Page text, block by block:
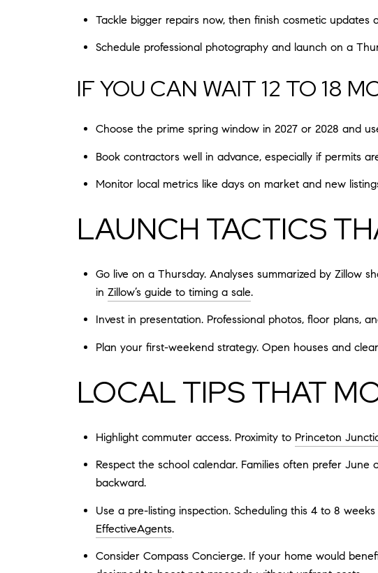
Tackle bigger repairs now, then finish cosmetic updates
Schedule professional photography and launch on a
IF YOU CAN WAIT 12 TO 18
Choose the prime spring window in 2027 or 2028 and
Book contractors well in advance, especially if permits
Monitor local metrics like days on market and new
LAUNCH TACTICS
Go live on a Thursday. Analyses summarized by Zillow
in Zillow’s guide to timing a sale.
Invest in presentation. Professional photos, floor plans,
Plan your first-weekend strategy. Open houses and
LOCAL TIPS THAT
Highlight commuter access. Proximity to Princeton
Respect the school calendar. Families often prefer June
backward.
Use a pre-listing inspection. Scheduling this 4 to 8
EffectiveAgents.
Consider Compass Concierge. If your home would